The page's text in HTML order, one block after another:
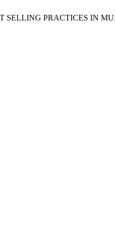
SELLING PRACTICES IN